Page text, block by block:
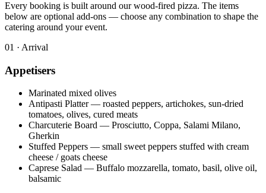
Every booking is built around our wood-fired pizza. The items
below are optional add-ons — choose any combination to shape the
catering around your event.
01 · Arrival
Appetisers
Marinated mixed olives
Antipasti Platter— roasted peppers, artichokes, sun-dried
tomatoes, olives, cured meats
Charcuterie Board — Prosciutto, Coppa, Salami Milano,
Gherkin
Stuffed Peppers — small sweet peppers stuffed with cream
cheese / goats cheese
Caprese Salad — Buffalo mozzarella, tomato, basil, olive oil,
balsamic